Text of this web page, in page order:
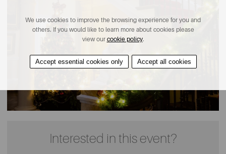
Interested in this event?
We use cookies to improve the browsing experience for you and
others. If you would like to learn more about cookies please
view our cookie policy.
Accept essential cookies only Accept all cookies